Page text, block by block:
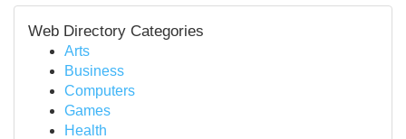
Web Directory Categories
Arts
Business
Computers
Games
Health